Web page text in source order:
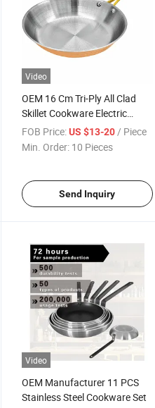
Video
OEM 16 Cm Tri-Ply All Clad
Skillet Cookware Electric
Frying Pan
FOB Price: US $13-20/ Piece
Min. Order: 10 Pieces
Send Inquiry
Video
OEM Manufacturer 11 PCS
Stainless Steel Cookware Set